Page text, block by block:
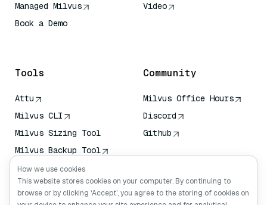
Managed Milvus
Book a Demo
Video
Tools
Attu
Milvus CLI
Milvus Sizing Tool
Milvus Backup Tool
Vector Transport
Service (VTS)
Deep Searcher
Community
Milvus Office Hours
Discord
Github
How we use cookies
This website stores cookies on your computer. By continuing to
browse or by clicking ‘Accept’, you agree to the storing of cookies on